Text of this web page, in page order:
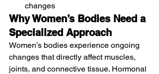
changes
Why Women’s Bodies Need a
Specialized Approach
Women’s bodies experience ongoing
changes that directly affect muscles,
joints, and connective tissue. Hormonal